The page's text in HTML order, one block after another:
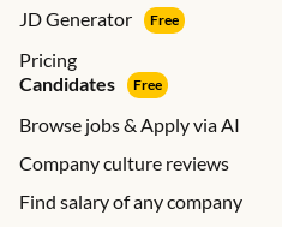
JD Generator Free
Pricing
Candidates
Free
Browse jobs & Apply via AI
Company culture reviews
Find salary of any company